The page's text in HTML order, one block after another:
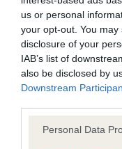
us or personal
your opt-out. You
disclosure of your
IAB’s list of
also be disclosed by
Downstream
Please note that this
Personal Data
ourHealth Standard.
for this breed, and
recommendations
some dogs may not
have been newly
BVA/KC/ISDS Eye